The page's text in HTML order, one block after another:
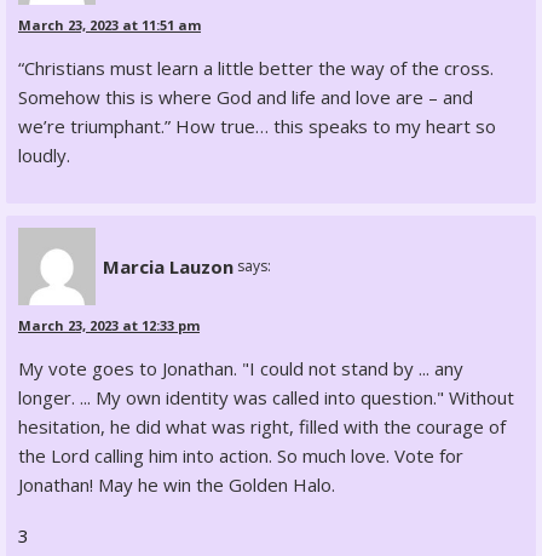
March 23, 2023 at 11:51 am
“Christians must learn a little better the way of the cross.
Somehow this is where God and life and love are – and
we’re triumphant.” How true… this speaks to my heart so
loudly.
Marcia Lauzon says:
March 23, 2023 at 12:33 pm
My vote goes to Jonathan. "I could not stand by ... any
longer. ... My own identity was called into question." Without
hesitation, he did what was right, filled with the courage of
the Lord calling him into action. So much love. Vote for
Jonathan! May he win the Golden Halo.
3